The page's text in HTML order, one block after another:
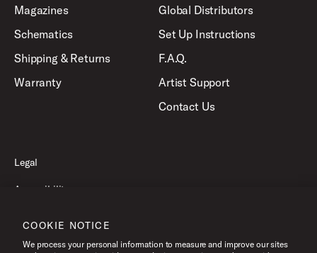
Magazines
Schematics
Shipping & Returns
Warranty
Global Distributors
Set Up Instructions
F.A.Q.
Artist Support
Contact Us
Legal
Accessibility
Terms of Use
COOKIE NOTICE
We process your personal information to measure and improve our sites